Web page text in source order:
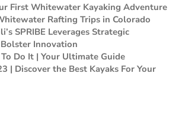
First Whitewater Kayaking Adventure
Rafting Trips in Colorado
SPRIBE Leverages Strategic
Innovation
Do It | Your Ultimate Guide
| Discover the Best Kayaks For Your